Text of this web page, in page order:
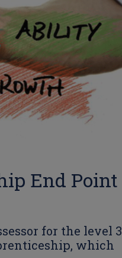
End Point
for the level 3
which